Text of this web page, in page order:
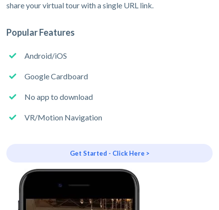
share your virtual tour with a single URL link.
Popular Features
Android/iOS
Google Cardboard
No app to download
VR/Motion Navigation
Get Started - Click Here >